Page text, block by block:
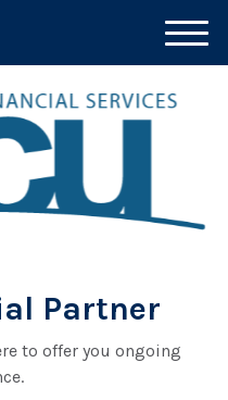
Partner
to offer you ongoing
M
e